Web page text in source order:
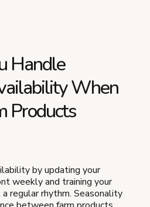
Handle
When
Products
by updating your
weekly and training your
regular rhythm. Seasonality